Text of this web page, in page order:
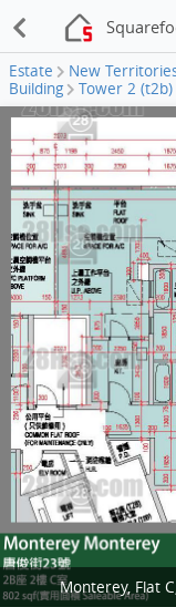
Estate New
Building
Tower 2 (t2b)